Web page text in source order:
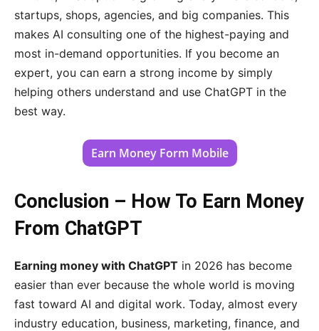
startups, shops, agencies, and big companies. This
makes AI consulting one of the highest-paying and
most in-demand opportunities. If you become an
expert, you can earn a strong income by simply
helping others understand and use ChatGPT in the
best way.
Earn Money Form Mobile
Conclusion – How To Earn Money
From ChatGPT
Earning money with ChatGPT in 2026 has become
easier than ever because the whole world is moving
fast toward AI and digital work. Today, almost every
industry education, business, marketing, finance, and